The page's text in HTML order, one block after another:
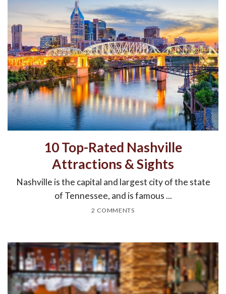
10 Top-Rated Nashville
Attractions & Sights
Nashville is the capital and largest city of the state
of Tennessee, and is famous ...
2 COMMENTS